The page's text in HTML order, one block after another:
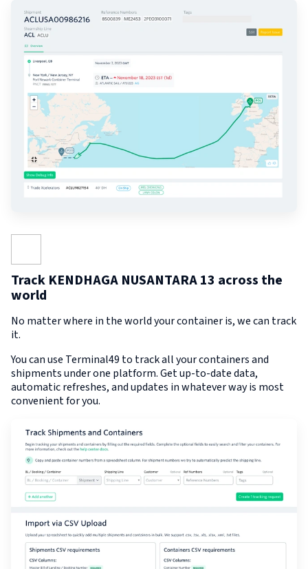
Track KENDHAGA NUSANTARA 13 across the
world
No matter where in the world your container is, we can track
it.
You can use Terminal49 to track all your containers and
shipments under one platform. Get up-to-date data,
automatic refreshes, and updates in whatever way is most
convenient for you.